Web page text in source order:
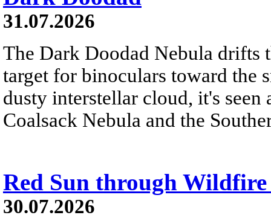
31.07.2026
The Dark Doodad Nebula drifts
target for binoculars toward the
dusty interstellar cloud, it's
Coalsack Nebula and the
Red Sun through Wildfire
30.07.2026